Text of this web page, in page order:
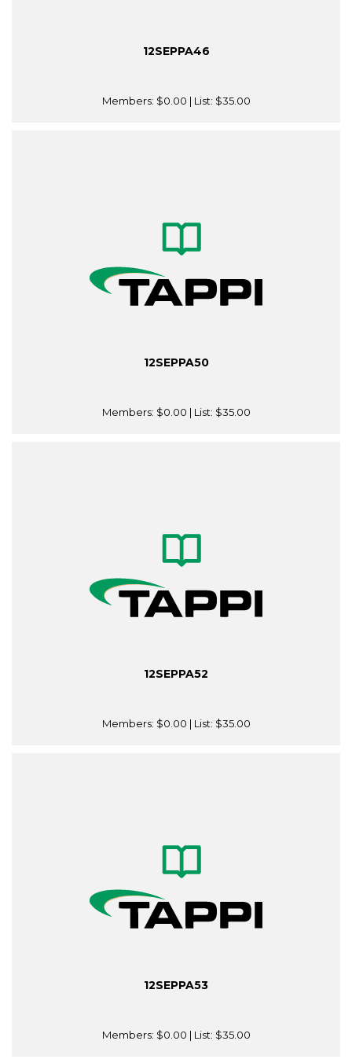
12SEPPA46
Members: $0.00 | List: $35.00
12SEPPA50
Members: $0.00 | List: $35.00
12SEPPA52
Members: $0.00 | List: $35.00
12SEPPA53
Members: $0.00 | List: $35.00